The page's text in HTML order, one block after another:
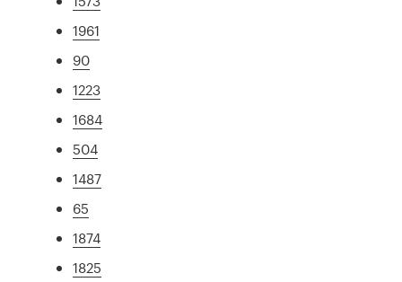
1961
90
1223
1684
504
1487
65
1874
1825